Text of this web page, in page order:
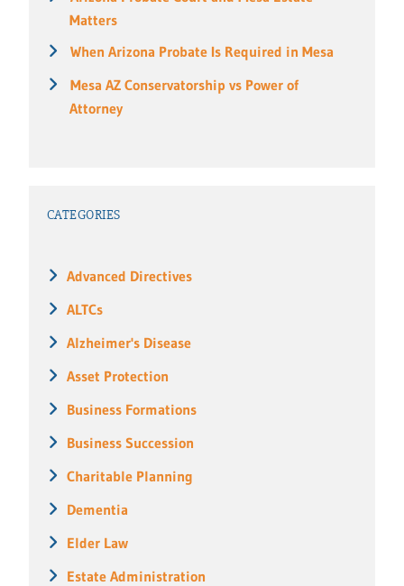
Matters
When Arizona Probate Is Required in Mesa
Mesa AZ Conservatorship vs Power of
Attorney
CATEGORIES
Advanced Directives
ALTCs
Alzheimer's Disease
Asset Protection
Business Formations
Business Succession
Charitable Planning
Dementia
Elder Law
Estate Administration